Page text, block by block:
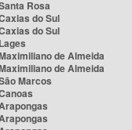
Rosa
do Sul
do Sul
de Almeida
de Almeida
Marcos